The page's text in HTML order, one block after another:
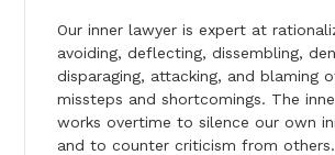
Our inner lawyer is expert at
avoiding, deflecting, dissembling,
disparaging, attacking, and blaming
missteps and shortcomings. The
works overtime to silence our own
and to counter criticism from